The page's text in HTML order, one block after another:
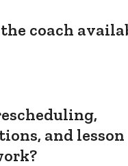
coach
and lesson